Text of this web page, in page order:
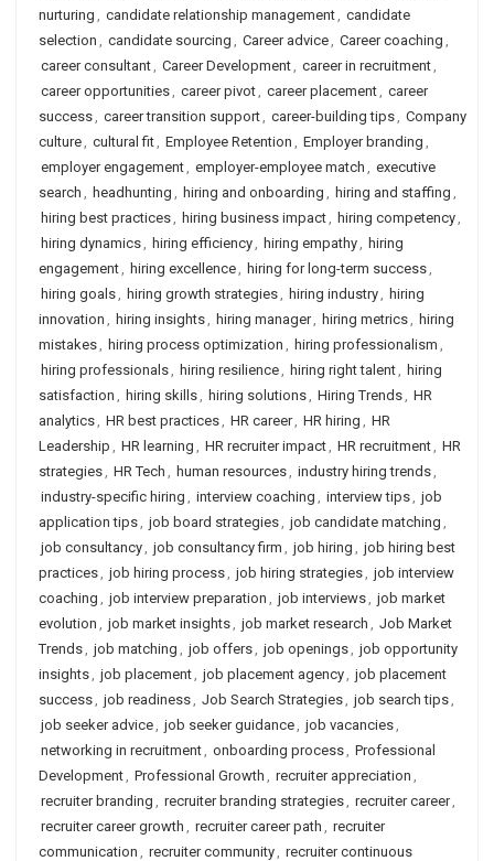
nurturing , candidate relationship management, candidate
selection , candidate sourcing , Career advice, Career coaching ,
career consultant, Career Development, career in recruitment,
career opportunities, career pivot, career placement, career
success, career transition support, career-building tips, Company
culture, cultural fit, Employee Retention , Employer branding ,
employer engagement, employer-employee match , executive
search , headhunting , hiring and onboarding , hiring and staffing ,
hiring best practices, hiring business impact, hiring competency,
hiring dynamics, hiring efficiency, hiring empathy, hiring
engagement, hiring excellence, hiring for long-term success,
hiring goals, hiring growth strategies, hiring industry, hiring
innovation , hiring insights, hiring manager, hiring metrics, hiring
mistakes, hiring process optimization , hiring professionalism ,
hiring professionals, hiring resilience, hiring right talent, hiring
satisfaction , hiring skills, hiring solutions, Hiring Trends, HR
analytics, HR best practices, HR career, HR hiring , HR
Leadership , HR learning , HR recruiter impact, HR recruitment, HR
strategies, HR Tech , human resources, industry hiring trends,
industry-specific hiring , interview coaching , interview tips, job
application tips, job board strategies, job candidate matching ,
job consultancy, job consultancy firm , job hiring , job hiring best
practices, job hiring process, job hiring strategies, job interview
coaching , job interview preparation , job interviews, job market
evolution , job market insights, job market research , Job Market
Trends, job matching , job offers, job openings, job opportunity
insights, job placement, job placement agency, job placement
success, job readiness, Job Search Strategies, job search tips,
job seeker advice, job seeker guidance, job vacancies,
networking in recruitment, onboarding process, Professional
Development, Professional Growth , recruiter appreciation ,
recruiter branding , recruiter branding strategies, recruiter career,
recruiter career growth , recruiter career path , recruiter
communication , recruiter community, recruiter continuous